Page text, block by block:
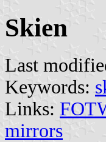
Skien
Last
Keywords:
Links:
mirrors